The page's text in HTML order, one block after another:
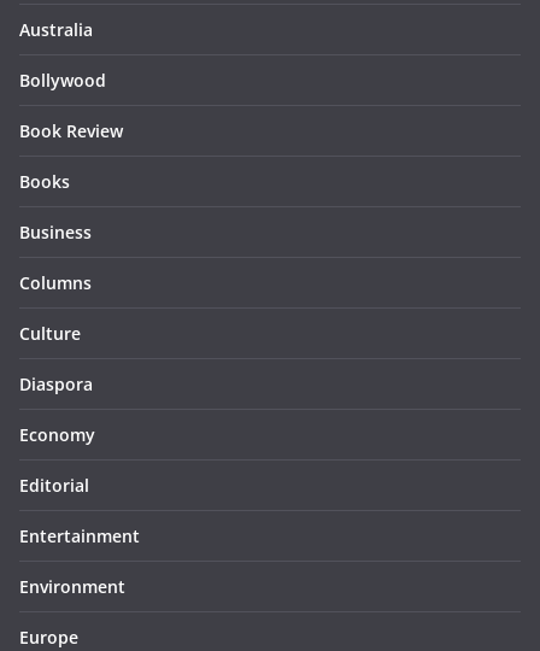
Australia
Bollywood
Book Review
Books
Business
Columns
Culture
Diaspora
Economy
Editorial
Entertainment
Environment
Europe